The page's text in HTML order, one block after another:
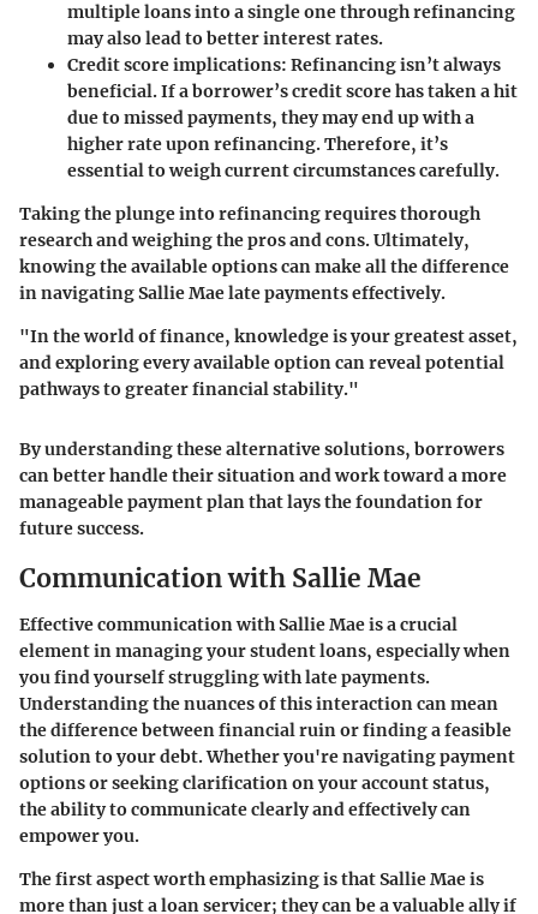
multiple loans into a single one through refinancing
may also lead to better interest rates.
Credit score implications: Refinancing isn’t always
beneficial. If a borrower’s credit score has taken a hit
due to missed payments, they may end up with a
higher rate upon refinancing. Therefore, it’s
essential to weigh current circumstances carefully.
Taking the plunge into refinancing requires thorough
research and weighing the pros and cons. Ultimately,
knowing the available options can make all the difference
in navigating Sallie Mae late payments effectively.
"In the world of finance, knowledge is your greatest asset,
and exploring every available option can reveal potential
pathways to greater financial stability."
By understanding these alternative solutions, borrowers
can better handle their situation and work toward a more
manageable payment plan that lays the foundation for
future success.
Communication with Sallie Mae
Effective communication with Sallie Mae is a crucial
element in managing your student loans, especially when
you find yourself struggling with late payments.
Understanding the nuances of this interaction can mean
the difference between financial ruin or finding a feasible
solution to your debt. Whether you're navigating payment
options or seeking clarification on your account status,
the ability to communicate clearly and effectively can
empower you.
The first aspect worth emphasizing is thatSallie Mae is
more than just a loan servicer; they can be a valuable ally if